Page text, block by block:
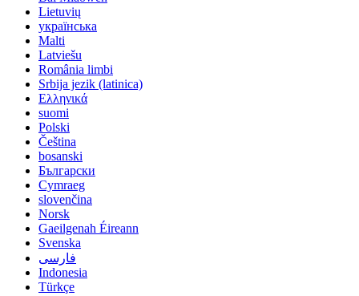
Lietuvių
українська
Malti
Latviešu
România limbi
Srbija jezik (latinica)
Ελληνικά
suomi
Polski
Čeština
bosanski
Български
Cymraeg
slovenčina
Norsk
Gaeilgenah Éireann
Svenska
فارسی
Indonesia
Türkçe